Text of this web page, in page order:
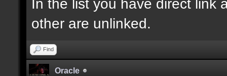
In the list you have direct link
other are unlinked.
Find
Oracle